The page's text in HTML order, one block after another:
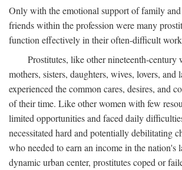
Only with the emotional support of family
friends within the profession were many
function effectively in their often-difficult
Prostitutes, like other nineteenth-century
mothers, sisters, daughters, wives, lovers, and
experienced the common cares, desires, and
of their time. Like other women with few
limited opportunities and faced daily
necessitated hard and potentially debilitating
who needed to earn an income in the nation's
dynamic urban center, prostitutes coped or